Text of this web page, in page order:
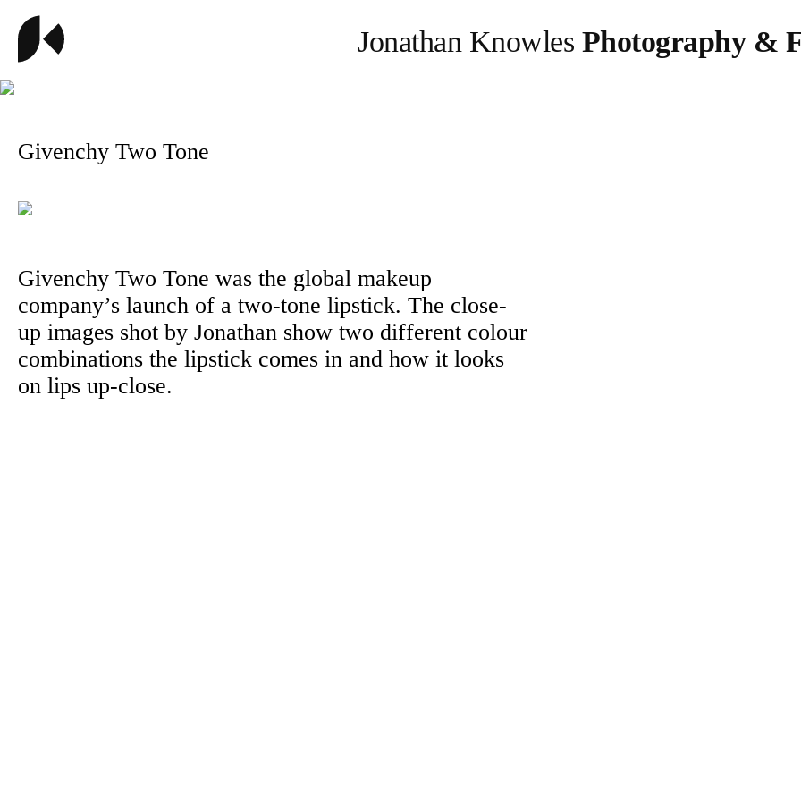
Jonathan Knowles Photography &
Givenchy Two Tone
Givenchy Two Tone was the global makeup
company’s launch of a two-tone lipstick. The close-
up images shot by Jonathan show two different colour
combinations the lipstick comes in and how it looks
on lips up-close.